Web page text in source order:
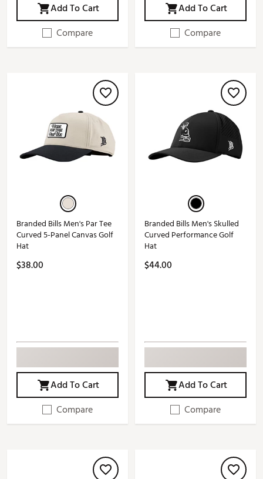
Add To Cart
Compare
Add To Cart
Compare
Branded Bills Men's Par Tee
Curved 5-Panel Canvas Golf
Hat
$38.00
Add To Cart
Compare
Branded Bills Men's Skulled
Curved Performance Golf
Hat
$44.00
Add To Cart
Compare